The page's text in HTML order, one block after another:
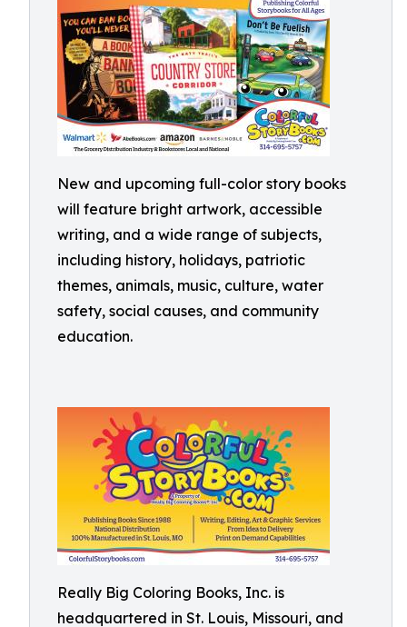
New and upcoming full-color story books
will feature bright artwork, accessible
writing, and a wide range of subjects,
including history, holidays, patriotic
themes, animals, music, culture, water
safety, social causes, and community
education.
Really Big Coloring Books, Inc. is
headquartered in St. Louis, Missouri, and